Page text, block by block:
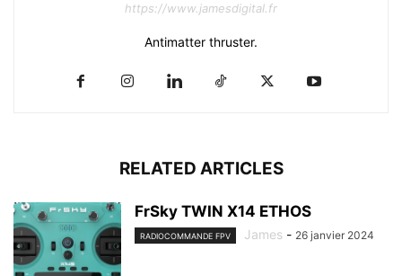
https://www.jamesdigital.fr
Antimatter thruster.
RELATED ARTICLES
FrSky TWIN X14 ETHOS
RADIOCOMMANDE FPV James - 26 janvier 2024